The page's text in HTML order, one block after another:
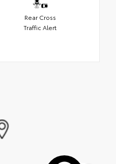
Rear Cross
Traffic Alert